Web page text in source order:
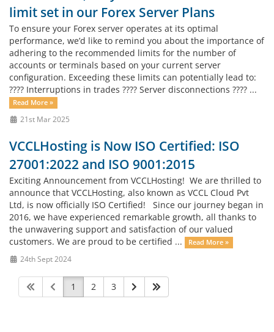
limit set in our Forex Server Plans
To ensure your Forex server operates at its optimal
performance, we’d like to remind you about the importance of
adhering to the recommended limits for the number of
accounts or terminals based on your current server
configuration. Exceeding these limits can potentially lead to:
???? Interruptions in trades ???? Server disconnections ???? ...
Read More »
21st Mar 2025
VCCLHosting is Now ISO Certified: ISO
27001:2022 and ISO 9001:2015
Exciting Announcement from VCCLHosting! We are thrilled to
announce that VCCLHosting, also known as VCCL Cloud Pvt
Ltd, is now officially ISO Certified! Since our journey began in
2016, we have experienced remarkable growth, all thanks to
the unwavering support and satisfaction of our valued
customers. We are proud to be certified ...
Read More »
24th Sept 2024
1 2 3